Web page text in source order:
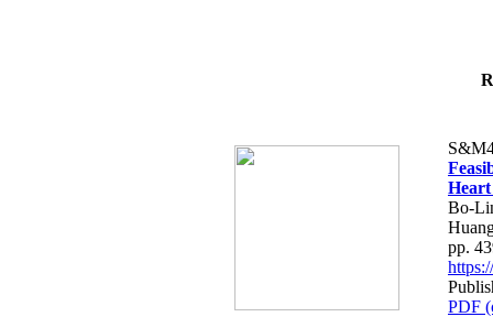
Bo-
pp.
PDF